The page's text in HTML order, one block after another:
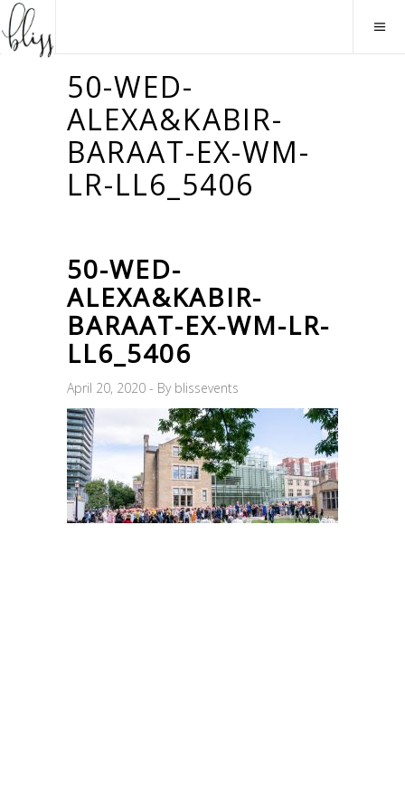
50-WED-
ALEXA&KABIR-
BARAAT-EX-WM-
LR-LL6_5406
50-WED-
ALEXA&KABIR-
BARAAT-EX-WM-LR-
LL6_5406
April 20, 2020 By blissevents